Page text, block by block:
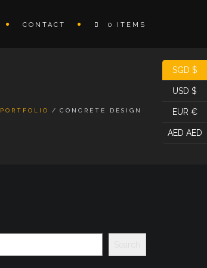
CONTACT 0 ITEMS
PORTFOLIO CONCRETE DESIGN
SGD $
USD $
EUR €
AED AED